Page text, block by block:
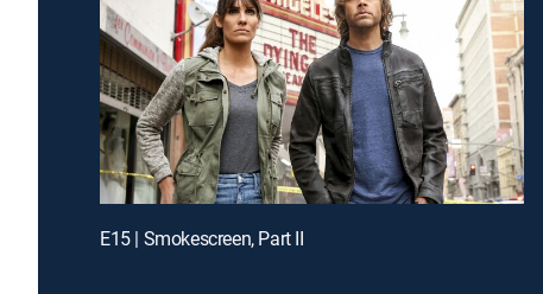
E15 | Smokescreen, Part II